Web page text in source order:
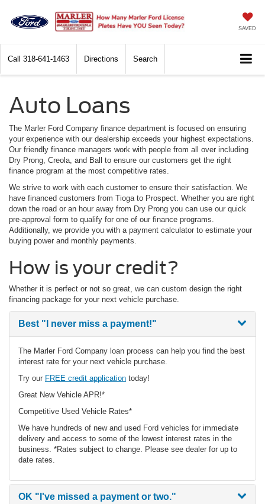
SAVED
Call 318-641-1463 Directions Search
Auto Loans
The Marler Ford Company finance department is focused on ensuring
your experience with our dealership exceeds your highest expectations.
Our friendly finance managers work with people from all over including
Dry Prong, Creola, and Ball to ensure our customers get the right
finance program at the most competitive rates.
We strive to work with each customer to ensure their satisfaction. We
have financed customers from Tioga to Prospect. Whether you are right
down the road or an hour away from Dry Prong you can use our quick
pre-approval form to qualify for one of our finance programs.
Additionally, we provide you with a payment calculator to estimate your
buying power and monthly payments.
How is your credit?
Whether it is perfect or not so great, we can custom design the right
financing package for your next vehicle purchase.
Best "I never miss a payment!"
The Marler Ford Company loan process can help you find the best
interest rate for your next vehicle purchase.
Try our FREE credit application today!
Great New Vehicle APR!*
Competitive Used Vehicle Rates*
We have hundreds of new and used Ford vehicles for immediate
delivery and access to some of the lowest interest rates in the
business. *Rates subject to change. Please see dealer for up to
date rates.
OK "I've missed a payment or two."